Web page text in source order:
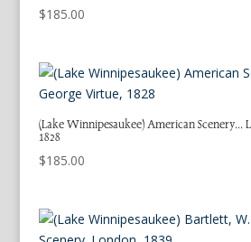
$185.00
(Lake Winnipesaukee) American Scenery…
1828
$185.00